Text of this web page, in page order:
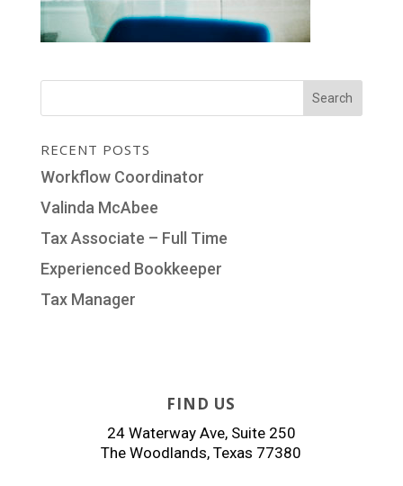
RECENT POSTS
Workflow Coordinator
Valinda McAbee
Tax Associate – Full Time
Experienced Bookkeeper
Tax Manager
FIND US
24 Waterway Ave, Suite 250
The Woodlands, Texas 77380